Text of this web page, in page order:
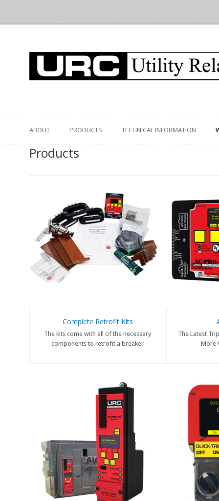
ABOUT PRODUCTS TECHNICAL INFORMATION
Products
Complete Retrofit Kits
The kits come with all of the necessary
components to retrofit a breaker
The Latest
More